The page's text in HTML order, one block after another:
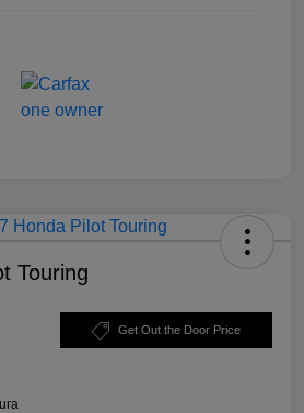
Touring
Get Out the Door Price